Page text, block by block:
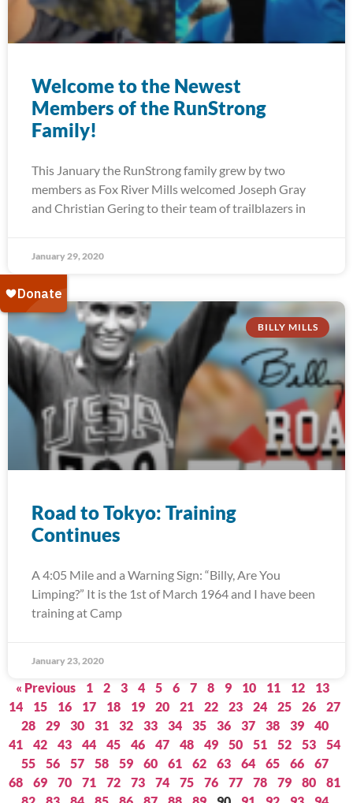
Welcome to the Newest
Members of the RunStrong
Family!
This January the RunStrong family grew by two
members as Fox River Mills welcomed Joseph Gray
and Christian Gering to their team of trailblazers in
January 29, 2020
BILLY MILLS
Road to Tokyo: Training
Continues
A 4:05 Mile and a Warning Sign: “Billy, Are You
Limping?” It is the 1st of March 1964 and I have been
training at Camp
January 23, 2020
« Previous 1 2 3 4 5 6 7 8 9 10 11 12
13
14
15 16 17 18 19 20 21 22 23 24 25 26
27
28
29 30 31 32 33 34 35 36 37 38 39
40
41
42 43 44 45 46 47 48 49 50 51 52 53
54
55
56 57 58 59 60 61 62 63 64 65 66
67
68
69 70 71 72 73 74 75 76 77 78 79 80
81